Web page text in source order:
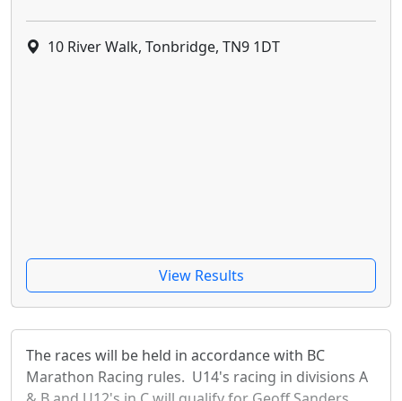
10 River Walk, Tonbridge, TN9 1DT
View Results
The races will be held in accordance with BC
Marathon Racing rules. U14's racing in divisions A